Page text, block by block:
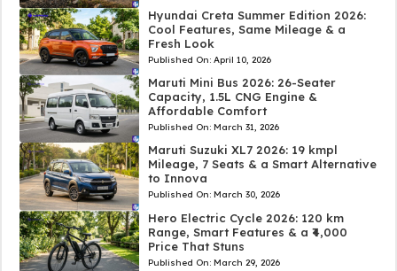
Hyundai Creta Summer Edition 2026:
Cool Features, Same Mileage & a
Fresh Look
Published On: April 10, 2026
Maruti Mini Bus 2026: 26-Seater
Capacity, 1.5L CNG Engine &
Affordable Comfort
Published On: March 31, 2026
Maruti Suzuki XL7 2026: 19 kmpl
Mileage, 7 Seats & a Smart Alternative
to Innova
Published On: March 30, 2026
Hero Electric Cycle 2026: 120 km
Range, Smart Features & a ₹4,000
Price That Stuns
Published On: March 29, 2026